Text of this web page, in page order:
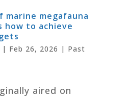
marine megafauna
how to achieve
| Feb 26, 2026 | Past
aired on